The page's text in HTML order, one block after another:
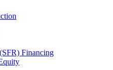
Financing